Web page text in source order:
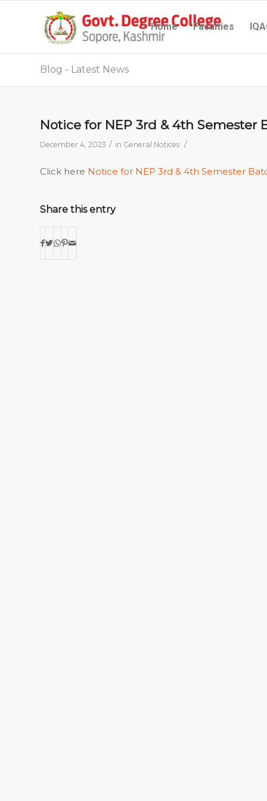
Home Faculties
Blog - Latest News
Notice for NEP 3rd & 4th Semester
December 4, 2023 / in General Notices /
Click here Notice for NEP 3rd & 4th Semester
Share this entry